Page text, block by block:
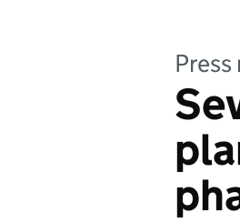
Press